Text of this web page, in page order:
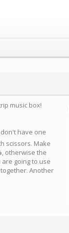
music box!
have one
scissors. Make
otherwise the
going to use
Another